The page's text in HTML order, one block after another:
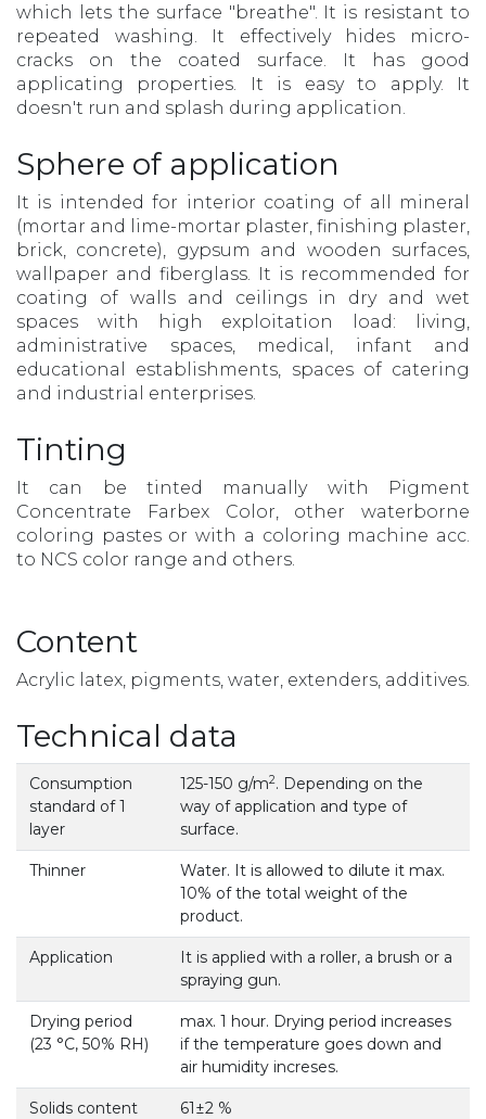
which lets the surface "breathe". It is resistant to
repeated washing. It effectively hides micro-
cracks on the coated surface. It has good
applicating properties. It is easy to apply. It
doesn't run and splash during application.
Sphere of application
It is intended for interior coating of all mineral
(mortar and lime-mortar plaster, finishing plaster,
brick, concrete), gypsum and wooden surfaces,
wallpaper and fiberglass. It is recommended for
coating of walls and ceilings in dry and wet
spaces with high exploitation load: living,
administrative spaces, medical, infant and
educational establishments, spaces of catering
and industrial enterprises.
Tinting
It can be tinted manually with Pigment
Concentrate Farbex Color, other waterborne
coloring pastes or with a coloring machine acc.
to NCS color range and others.
Content
Acrylic latex, pigments, water, extenders, additives.
Technical data
Consumption
standard of 1
layer
125-150 g/m2. Depending on the
way of application and type of
surface.
Thinner
Water. It is allowed to dilute it max.
10% of the total weight of the
product.
Application
It is applied with a roller, a brush or a
spraying gun.
Drying period
(23 °С, 50% RH)
max. 1 hour. Drying period increases
if the temperature goes down and
air humidity increses.
Solids content
61±2 %